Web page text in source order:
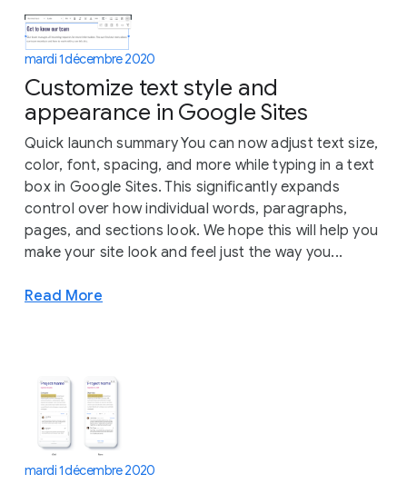
mardi 1 décembre 2020
Customize text style and
appearance in Google Sites
Quick launch summary You can now adjust text size,
color, font, spacing, and more while typing in a text
box in Google Sites. This significantly expands
control over how individual words, paragraphs,
pages, and sections look. We hope this will help you
make your site look and feel just the way you...
Read More
mardi 1 décembre 2020